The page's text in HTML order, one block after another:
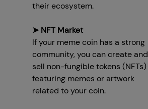
their ecosystem.
➤ NFT Market
If your meme coin has a strong
community, you can create and
sell non-fungible tokens (NFTs)
featuring memes or artwork
related to your coin.